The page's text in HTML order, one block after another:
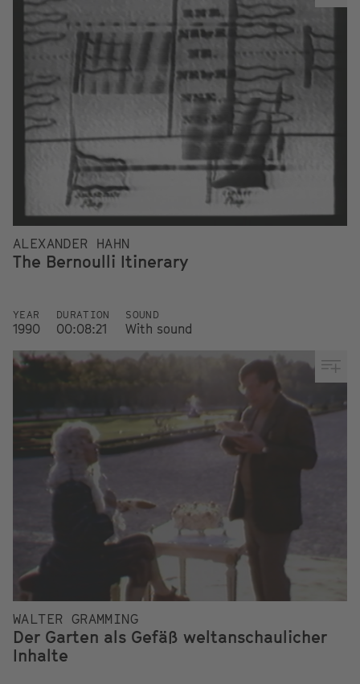
ALEXANDER HAHN
The Bernoulli Itinerary
YEAR
1990
DURATION
00:08:21
SOUND
With sound
WALTER GRAMMING
Der Garten als Gefäß weltanschaulicher
Inhalte